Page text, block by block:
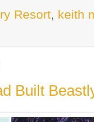
Resort, keith
Built